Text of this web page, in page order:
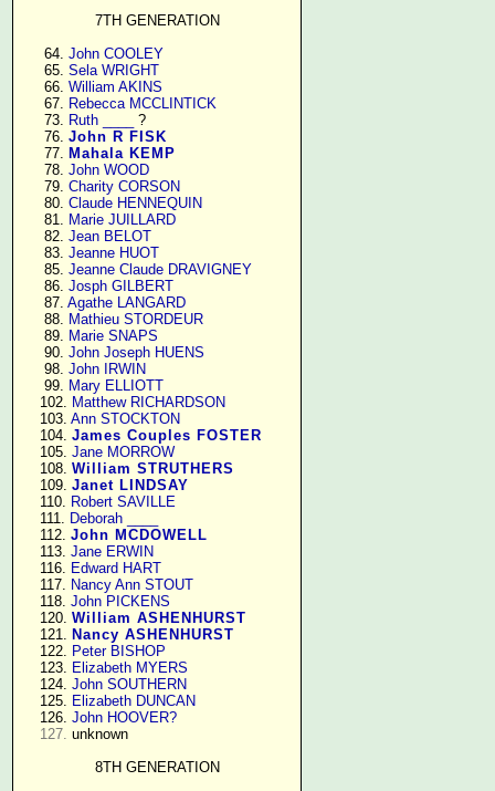
7TH GENERATION
     64.
John COOLEY
     65.
Sela WRIGHT
     66.
William AKINS
     67.
Rebecca MCCLINTICK
     73.
Ruth ____
?
     76.
John R FISK
     77.
Mahala KEMP
     78.
John WOOD
     79.
Charity CORSON
     80.
Claude HENNEQUIN
     81.
Marie JUILLARD
     82.
Jean BELOT
     83.
Jeanne HUOT
     85.
Jeanne Claude DRAVIGNEY
     86.
Josph GILBERT
     87.
Agathe LANGARD
     88.
Mathieu STORDEUR
     89.
Marie SNAPS
     90.
John Joseph HUENS
     98.
John IRWIN
     99.
Mary ELLIOTT
    102.
Matthew RICHARDSON
    103.
Ann STOCKTON
    104.
James Couples FOSTER
    105.
Jane MORROW
    108.
William STRUTHERS
    109.
Janet LINDSAY
    110.
Robert SAVILLE
    111.
Deborah ____
    112.
John MCDOWELL
    113.
Jane ERWIN
    116.
Edward HART
    117.
Nancy Ann STOUT
    118.
John PICKENS
    120.
William ASHENHURST
    121.
Nancy ASHENHURST
    122.
Peter BISHOP
    123.
Elizabeth MYERS
    124.
John SOUTHERN
    125.
Elizabeth DUNCAN
    126.
John HOOVER?
127. unknown
8TH GENERATION